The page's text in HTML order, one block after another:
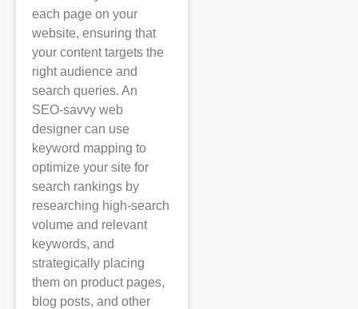
each page on your
website, ensuring that
your content targets the
right audience and
search queries. An
SEO-savvy web
designer can use
keyword mapping to
optimize your site for
search rankings by
researching high-search
volume and relevant
keywords, and
strategically placing
them on product pages,
blog posts, and other